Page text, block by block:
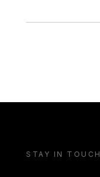
STAY IN TOUCH